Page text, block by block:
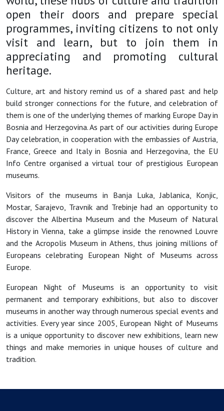
open their doors and prepare special
programmes, inviting citizens to not only
visit and learn, but to join them in
appreciating and promoting cultural
heritage.
Culture, art and history remind us of a shared past and help
build stronger connections for the future, and celebration of
them is one of the underlying themes of marking Europe Day in
Bosnia and Herzegovina. As part of our activities during Europe
Day celebration, in cooperation with the embassies of Austria,
France, Greece and Italy in Bosnia and Herzegovina, the EU
Info Centre organised a virtual tour of prestigious European
museums.
Visitors of the museums in Banja Luka, Jablanica, Konjic,
Mostar, Sarajevo, Travnik and Trebinje had an opportunity to
discover the Albertina Museum and the Museum of Natural
History in Vienna, take a glimpse inside the renowned Louvre
and the Acropolis Museum in Athens, thus joining millions of
Europeans celebrating European Night of Museums across
Europe.
European Night of Museums is an opportunity to visit
permanent and temporary exhibitions, but also to discover
museums in another way through numerous special events and
activities. Every year since 2005, European Night of Museums
is a unique opportunity to discover new exhibitions, learn new
things and make memories in unique houses of culture and
tradition.